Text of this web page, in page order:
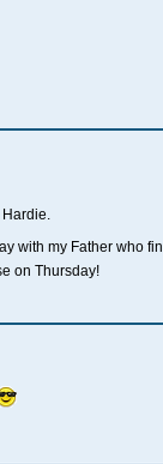
with my Father who
on Thursday!